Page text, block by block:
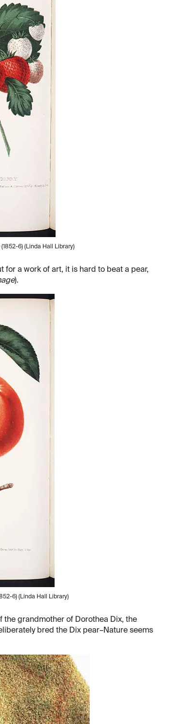
(1852-6) (Linda Hall Library)
for a work of art, it is hard to beat a pear,
).
6) (Linda Hall Library)
the grandmother of Dorothea Dix, the
bred the Dix pear–Nature seems